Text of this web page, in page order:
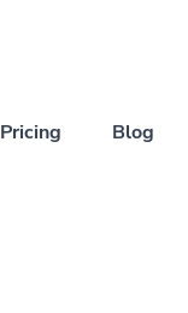
Pricing Blog